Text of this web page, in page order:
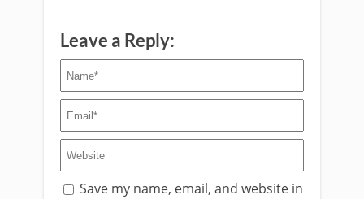
Leave a Reply:
Save my name, email, and website in